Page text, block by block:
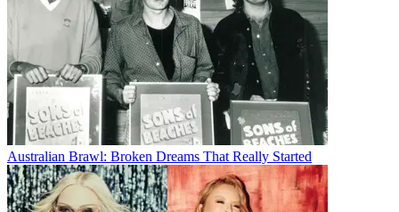
Australian Brawl: Broken Dreams That Really Started